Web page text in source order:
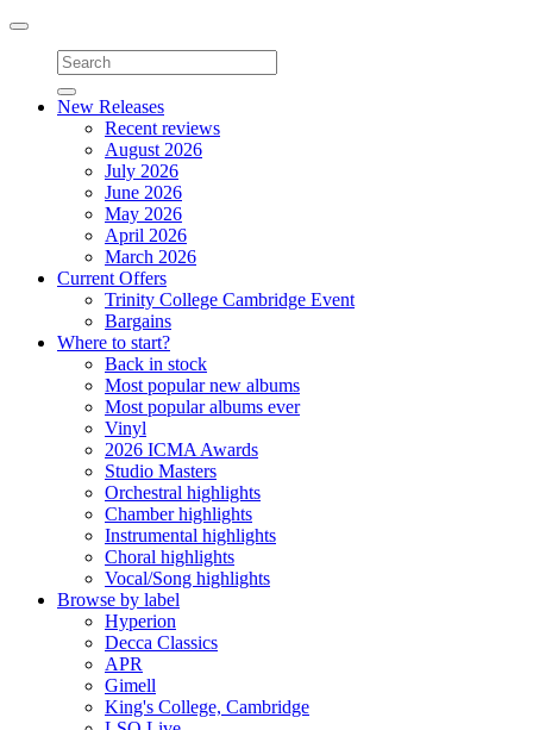
Toggle
navigation
New Releases
Recent reviews
August 2026
July 2026
June 2026
May 2026
April 2026
March 2026
Current Offers
Trinity College Cambridge Event
Bargains
Where to start?
Back in stock
Most popular new albums
Most popular albums ever
Vinyl
2026 ICMA Awards
Studio Masters
Orchestral highlights
Chamber highlights
Instrumental highlights
Choral highlights
Vocal/Song highlights
Browse by label
Hyperion
Decca Classics
APR
Gimell
King's College, Cambridge